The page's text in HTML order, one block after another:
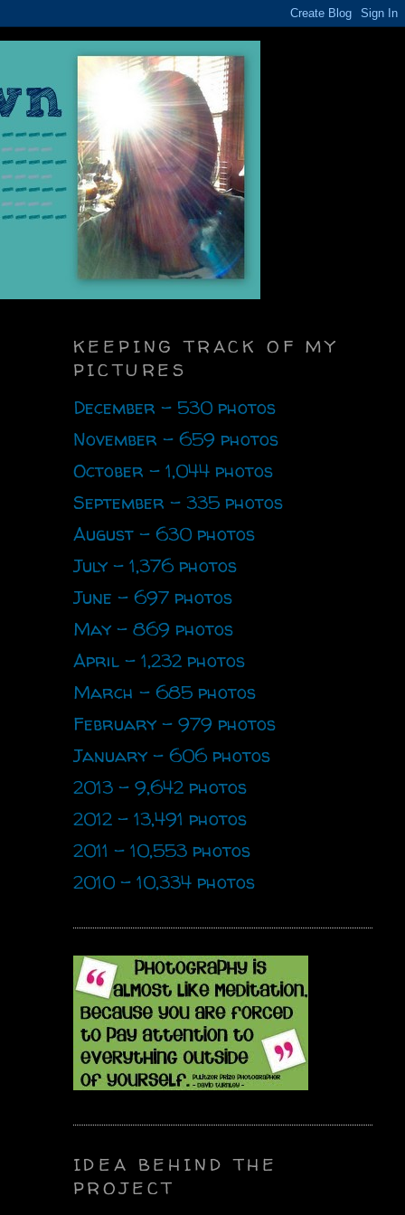
KEEPING TRACK OF MY
PICTURES
December - 530 photos
November - 659 photos
October - 1,044 photos
September - 335 photos
August - 630 photos
July - 1,376 photos
June - 697 photos
May - 869 photos
April - 1,232 photos
March - 685 photos
February - 979 photos
January - 606 photos
2013 - 9,642 photos
2012 - 13,491 photos
2011 - 10,553 photos
2010 - 10,334 photos
IDEA BEHIND THE
PROJECT